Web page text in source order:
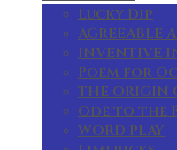
Lucky Dip
AGREEABLE
INVENTIVE
Poem for
THE ORIGIN
Ode to the
WORD PLAY